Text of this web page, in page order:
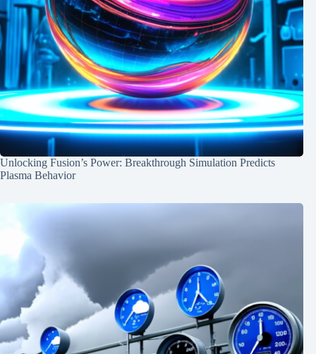
Unlocking Fusion’s Power: Breakthrough Simulation Predicts
Plasma Behavior